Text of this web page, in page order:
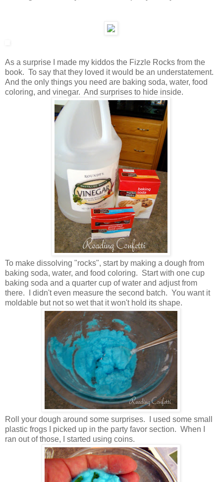
As a surprise I made my kiddos the Fizzle Rocks from the
book. To say that they loved it would be an understatement.
And the only things you need are baking soda, water, food
coloring, and vinegar. And surprises to hide inside.
To make dissolving "rocks", start by making a dough from
baking soda, water, and food coloring. Start with one cup
baking soda and a quarter cup of water and adjust from
there. I didn't even measure the second batch. You want it
moldable but not so wet that it won't hold its shape.
Roll your dough around some surprises. I used some small
plastic frogs I picked up in the party favor section. When I
ran out of those, I started using coins.